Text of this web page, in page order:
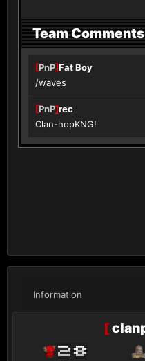
Information
[
28
Team Comments
[PnP]Fat Boy
/waves
[PnP]rec
Clan-hopKNG!